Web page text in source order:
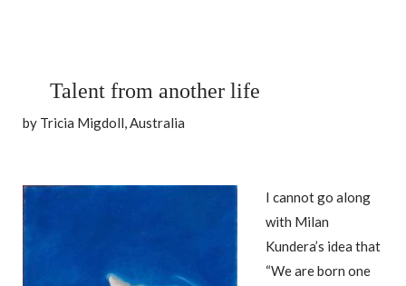
Talent from another life
by Tricia Migdoll, Australia
I cannot go along
with Milan
Kundera’s idea that
“We are born one